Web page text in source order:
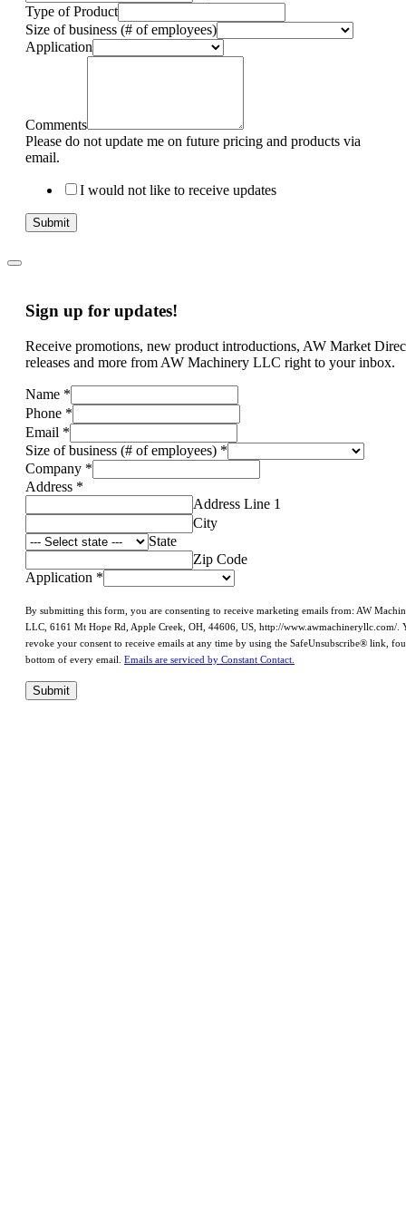
Type of Product
Size of business (# of employees)
Application
Comments
Please do not update me on future pricing and products via
email.
I would not like to receive updates
Submit
Sign up for updates!
Receive promotions, new product introductions, AW Market
releases and more from AW Machinery LLC right to your inbox.
Name *
Phone *
Email *
Size of business (# of employees) *
Company *
Address *
Address Line 1
City
State
Zip Code
Application *
By submitting this form, you are consenting to receive marketing emails from: AW
LLC, 6161 Mt Hope Rd, Apple Creek, OH, 44606, US, http://www.awmachineryllc.com/.
revoke your consent to receive emails at any time by using the SafeUnsubscribe® link,
bottom of every email. Emails are serviced by Constant Contact.
Submit